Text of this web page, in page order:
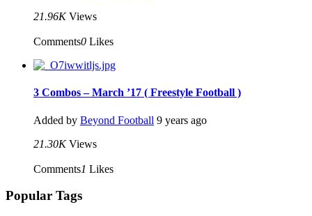
21.96K Views
Comments0 Likes
3 Combos – March ’17 ( Freestyle Football )
Added by Beyond Football 9 years ago
21.30K Views
Comments1 Likes
Popular Tags